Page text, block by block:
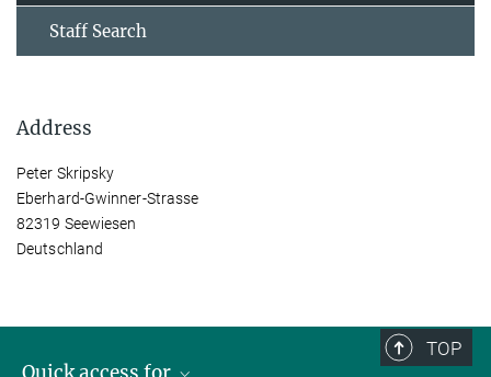
Staff Search
Address
Peter Skripsky
Eberhard-Gwinner-Strasse
82319 Seewiesen
Deutschland
TOP